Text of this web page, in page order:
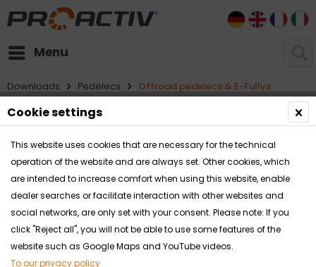
Menu
DE EN FR
Downloads Pedelecs Offroad pedelecs & E-Fullys
Filter
Cookie settings
This website uses cookies that are necessary for the technical
operation of the website and are always set. Other cookies, which
are intended to increase comfort when using this website, enable
dealer searches or facilitate interaction with other websites and
social networks, are only set with your consent. Please note: If you
click "Reject all", you will not be able to use some features of the
website such as Google Maps and YouTube videos.
To our privacy policy